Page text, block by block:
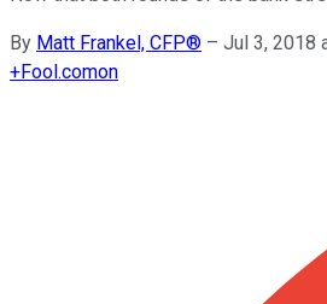
By Matt Frankel, CFP® – Jul 3, 2018
+Fool.comon